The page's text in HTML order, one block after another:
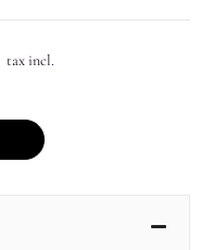
tax incl.